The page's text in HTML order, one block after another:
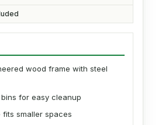
wood frame with steel
bins for easy cleanup
fits smaller spaces